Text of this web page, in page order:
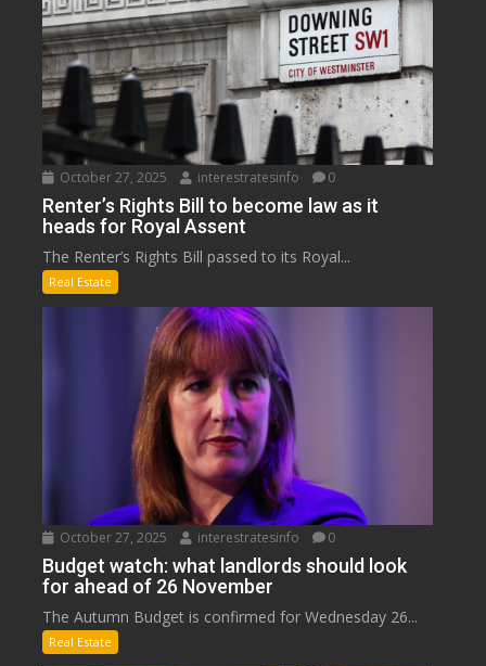
October 27, 2025 interestratesinfo 0
Renter’s Rights Bill to become law as it
heads for Royal Assent
The Renter’s Rights Bill passed to its Royal...
Real Estate
October 27, 2025 interestratesinfo 0
Budget watch: what landlords should look
for ahead of 26 November
The Autumn Budget is confirmed for Wednesday 26...
Real Estate